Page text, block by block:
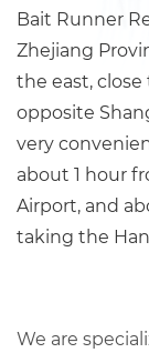
Bait Runner
Zhejiang
the east,
opposite
very
about 1 hour
Airport, and
taking the
We are